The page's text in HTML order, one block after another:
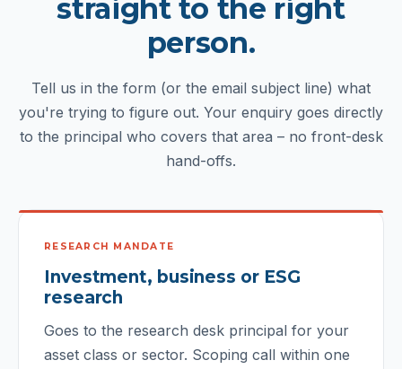
straight to the right
person.
Tell us in the form (or the email subject line) what
you're trying to figure out. Your enquiry goes directly
to the principal who covers that area – no front-desk
hand-offs.
RESEARCH MANDATE
Investment, business or ESG
research
Goes to the research desk principal for your
asset class or sector. Scoping call within one